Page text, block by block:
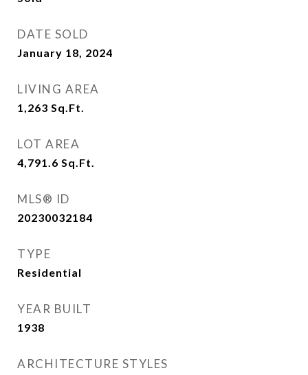
DATE SOLD
January 18, 2024
LIVING AREA
1,263 Sq.Ft.
LOT AREA
4,791.6 Sq.Ft.
MLS® ID
20230032184
TYPE
Residential
YEAR BUILT
1938
ARCHITECTURE STYLES